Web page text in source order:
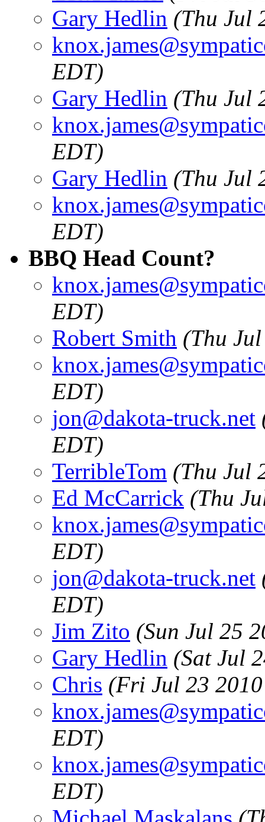
Gary Hedlin (Thu Jul
EDT)
Gary Hedlin (Thu Jul
EDT)
Gary Hedlin (Thu Jul
EDT)
BBQ Head Count?
EDT)
Robert Smith (Thu
EDT)
jon@dakota-truck.net
EDT)
TerribleTom (Thu Jul
Ed McCarrick (Thu
EDT)
jon@dakota-truck.net
EDT)
Jim Zito (Sun Jul 25
Gary Hedlin (Sat Jul
Chris (Fri Jul 23
EDT)
EDT)